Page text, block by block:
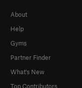
About
Help
Gyms
Partner Finder
What's New
Top Contributors